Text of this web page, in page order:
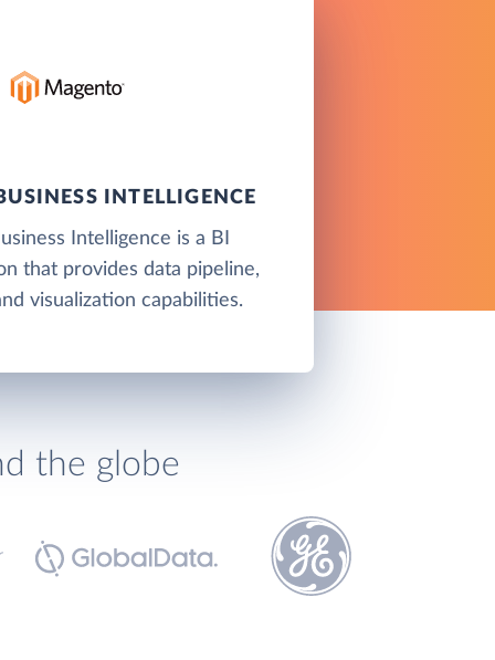
INTELLIGENCE
Intelligence is a BI
that provides data pipeline,
visualization capabilities.
the globe